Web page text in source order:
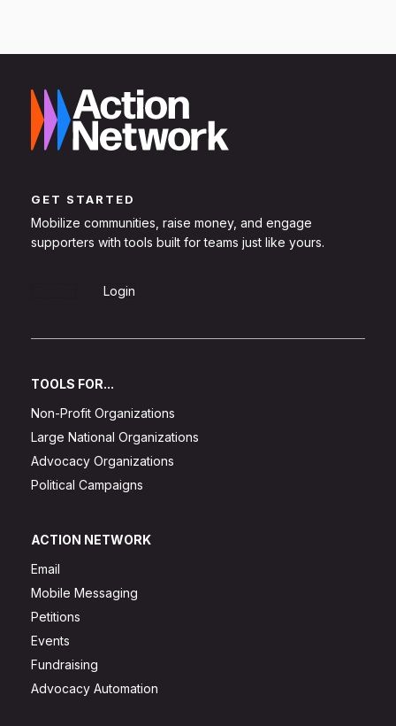
GET STARTED
Mobilize communities, raise money, and engage
supporters with tools built for teams just like yours.
Login
TOOLS FOR...
Non-Profit Organizations
Large National Organizations
Advocacy Organizations
Political Campaigns
ACTION NETWORK
Email
Mobile Messaging
Petitions
Events
Fundraising
Advocacy Automation